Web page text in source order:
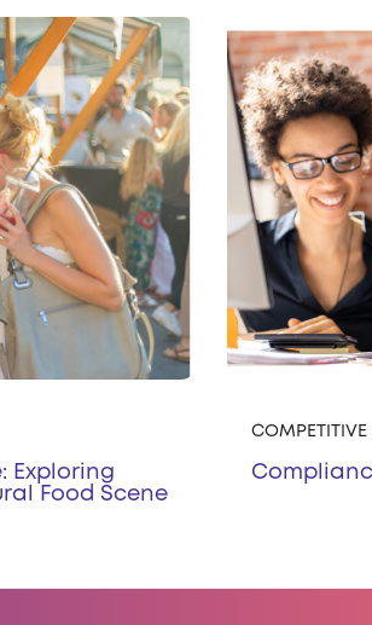
Exploring
Food Scene
COMPETITIVE